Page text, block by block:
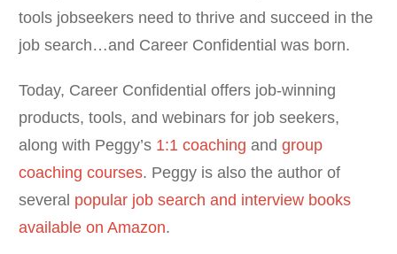
tools jobseekers need to thrive and succeed in the
job search…and Career Confidential was born.
Today, Career Confidential offers job-winning
products, tools, and webinars for job seekers,
along with Peggy’s 1:1 coaching and group
coaching courses. Peggy is also the author of
several popular job search and interview books
available on Amazon.